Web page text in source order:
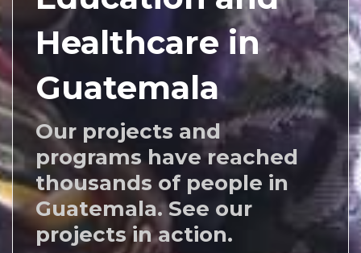
Healthcare in
Guatemala
Our projects and
programs have reached
thousands of people in
Guatemala. See our
projects in action.